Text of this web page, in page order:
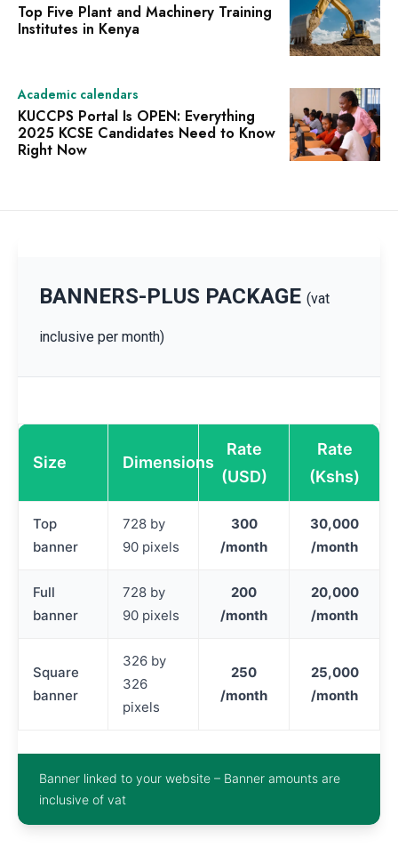
Top Five Plant and Machinery Training
Institutes in Kenya
Academic calendars
KUCCPS Portal Is OPEN: Everything
2025 KCSE Candidates Need to Know
Right Now
BANNERS-PLUS PACKAGE (vat
inclusive per month)
Size Dimensions
Rate
(USD)
Rate
(Kshs)
Top
banner
728 by
90 pixels
300
/month
30,000
/month
Full
banner
728 by
90 pixels
200
/month
20,000
/month
Square
banner
326 by
326
pixels
250
/month
25,000
/month
Banner linked to your website – Banner amounts are
inclusive of vat